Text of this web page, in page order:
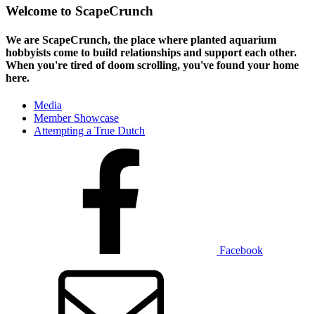
Welcome to ScapeCrunch
We are ScapeCrunch, the place where planted aquarium
hobbyists come to build relationships and support each other.
When you're tired of doom scrolling, you've found your home
here.
Media
Member Showcase
Attempting a True Dutch
Facebook